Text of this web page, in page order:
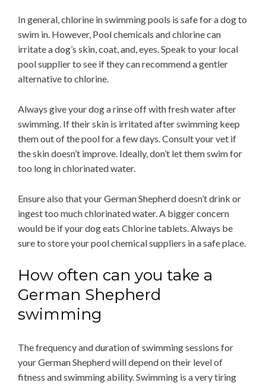
In general, chlorine in swimming pools is safe for a dog to
swim in. However, Pool chemicals and chlorine can
irritate a dog’s skin, coat, and, eyes. Speak to your local
pool supplier to see if they can recommend a gentler
alternative to chlorine.
Always give your dog a rinse off with fresh water after
swimming. If their skin is irritated after swimming keep
them out of the pool for a few days. Consult your vet if
the skin doesn’t improve. Ideally, don’t let them swim for
too long in chlorinated water.
Ensure also that your German Shepherd doesn’t drink or
ingest too much chlorinated water. A bigger concern
would be if your dog eats Chlorine tablets. Always be
sure to store your pool chemical suppliers in a safe place.
How often can you take a
German Shepherd
swimming
The frequency and duration of swimming sessions for
your German Shepherd will depend on their level of
fitness and swimming ability. Swimming is a very tiring